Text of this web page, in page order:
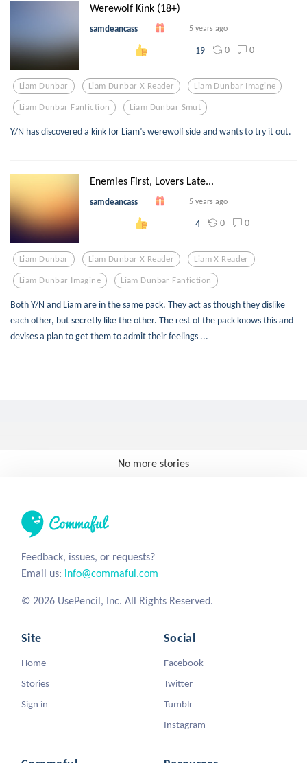
Werewolf Kink (18+)
samdeancass 5 years ago
19 0 0
Liam Dunbar Liam Dunbar X Reader Liam Dunbar Imagine
Liam Dunbar Fanfiction Liam Dunbar Smut
Y/N has discovered a kink for Liam’s werewolf side and wants to try it out.
Enemies First, Lovers Late...
samdeancass 5 years ago
4 0 0
Liam Dunbar Liam Dunbar X Reader Liam X Reader
Liam Dunbar Imagine Liam Dunbar Fanfiction
Both Y/N and Liam are in the same pack. They act as though they dislike
each other, but secretly like the other. The rest of the pack knows this and
devises a plan to get them to admit their feelings ...
No more stories
Feedback, issues, or requests?
Email us: info@commaful.com
© 2026 UsePencil, Inc. All Rights Reserved.
Site
Home
Stories
Sign in
Social
Facebook
Twitter
Tumblr
Instagram